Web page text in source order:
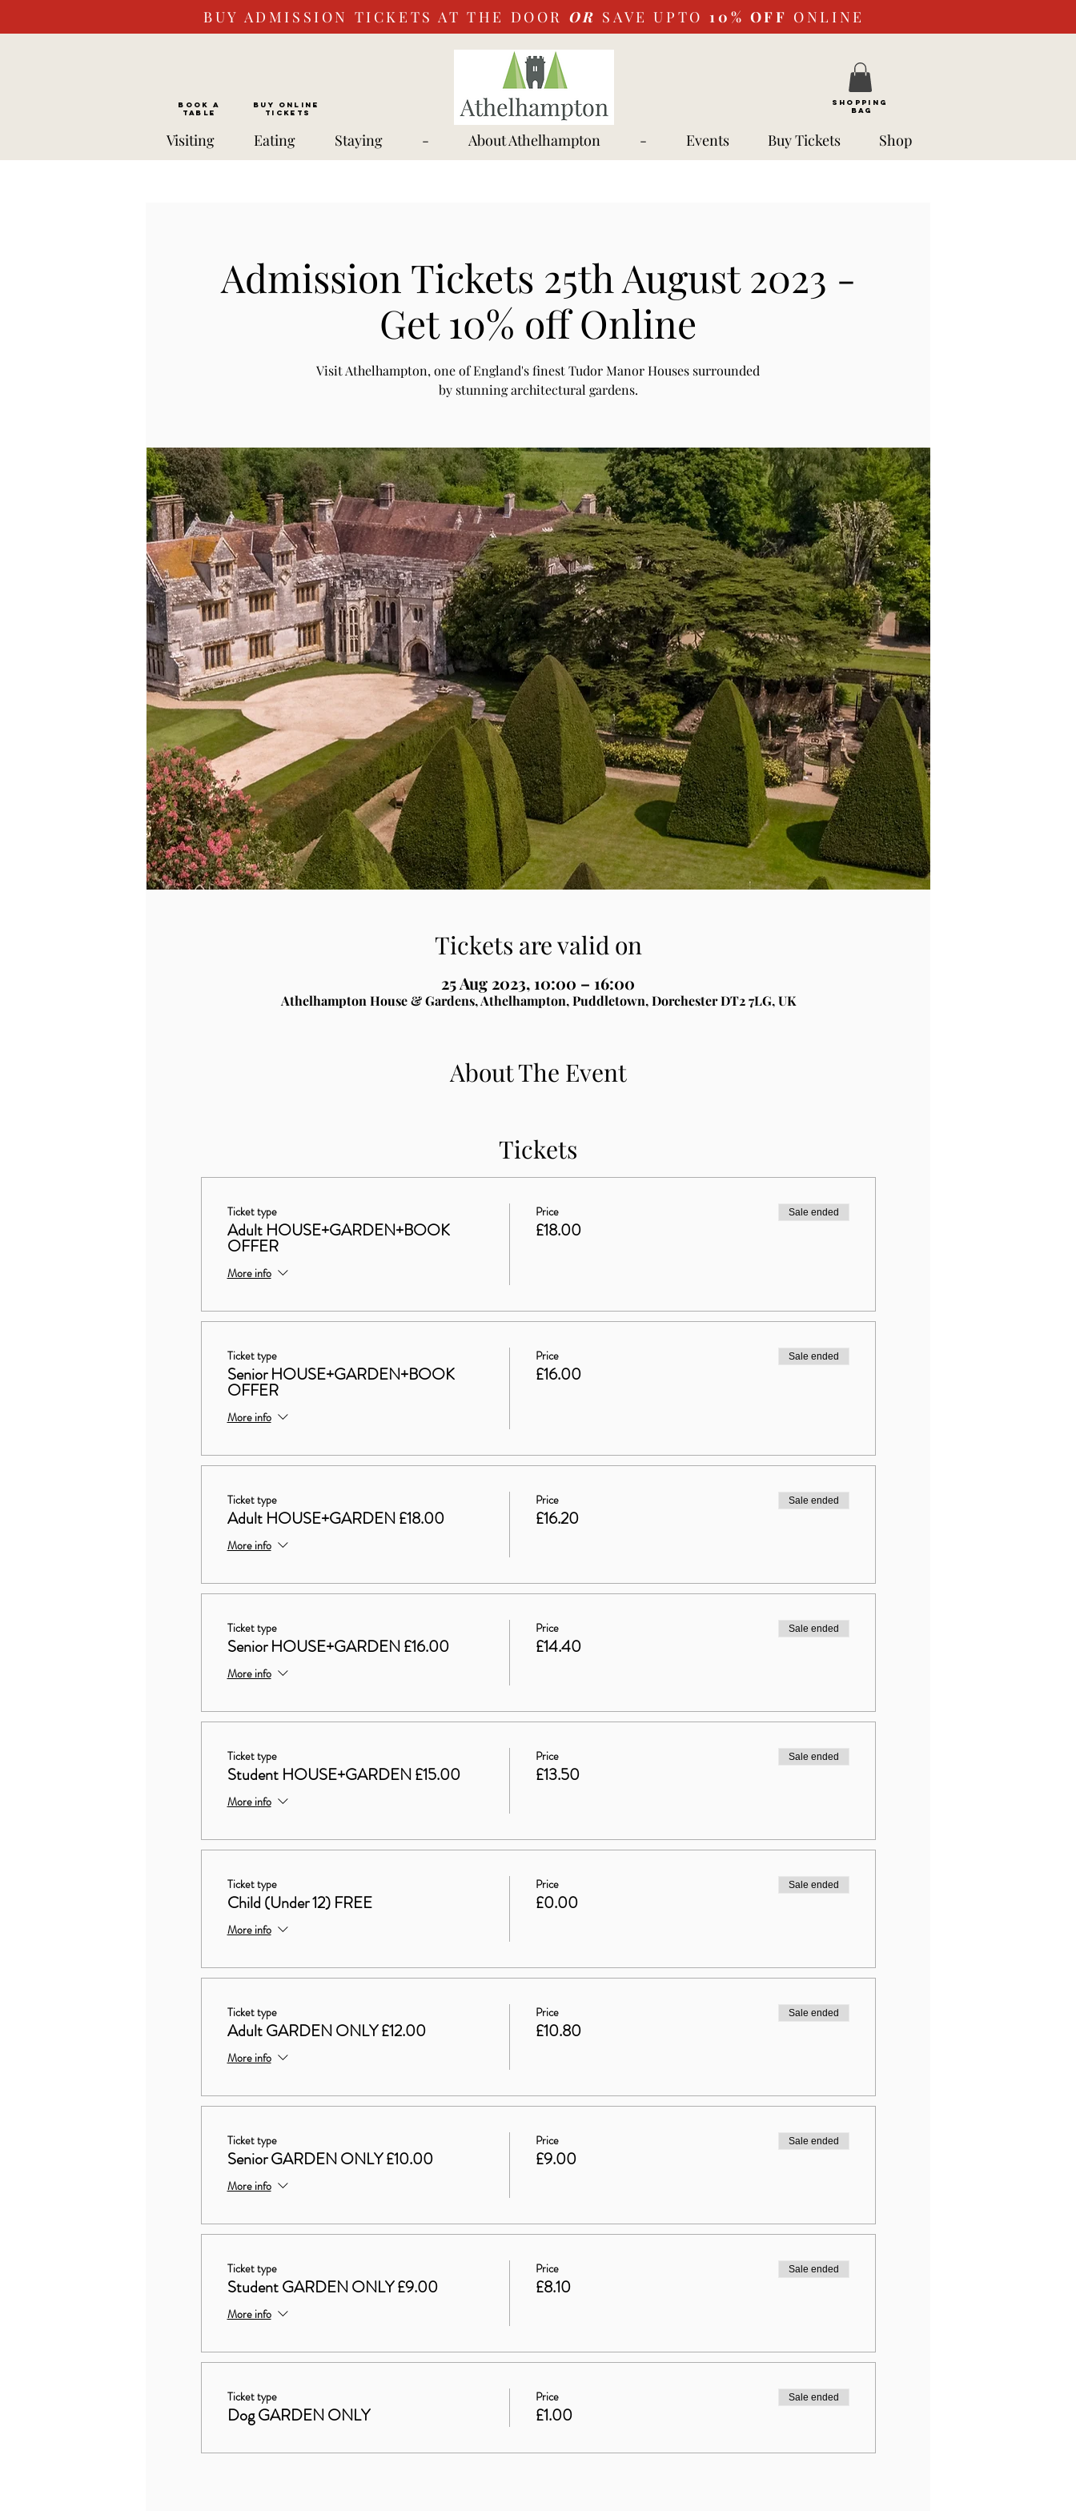
BUY ADMISSION TICKETS AT THE DOOR OR SAVE UPTO 10% OFF ONLINE
BOOK a
TABLE
Buy ONLINE
Tickets
SHOPPING
BAG
Visiting Eating Staying - About Athelhampton - Events Buy Tickets Shop
Admission Tickets 25th August 2023 -
Get 10% off Online
Visit Athelhampton, one of England's finest Tudor Manor Houses surrounded
by stunning architectural gardens.
Tickets are valid on
25 Aug 2023, 10:00 – 16:00
Athelhampton House & Gardens, Athelhampton, Puddletown, Dorchester DT2 7LG, UK
About The Event
Tickets
Ticket type
Adult HOUSE+GARDEN+BOOK
OFFER
More info
Price
£18.00
Sale ended
Ticket type
Senior HOUSE+GARDEN+BOOK
OFFER
More info
Price
£16.00
Sale ended
Ticket type
Adult HOUSE+GARDEN £18.00
More info
Price
£16.20
Sale ended
Ticket type
Senior HOUSE+GARDEN £16.00
More info
Price
£14.40
Sale ended
Ticket type
Student HOUSE+GARDEN £15.00
More info
Price
£13.50
Sale ended
Ticket type
Child (Under 12) FREE
More info
Price
£0.00
Sale ended
Ticket type
Adult GARDEN ONLY £12.00
More info
Price
£10.80
Sale ended
Ticket type
Senior GARDEN ONLY £10.00
More info
Price
£9.00
Sale ended
Ticket type
Student GARDEN ONLY £9.00
More info
Price
£8.10
Sale ended
Ticket type
Dog GARDEN ONLY
Price
£1.00
Sale ended